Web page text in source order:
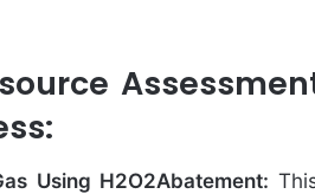
Using H2O2Abatement: